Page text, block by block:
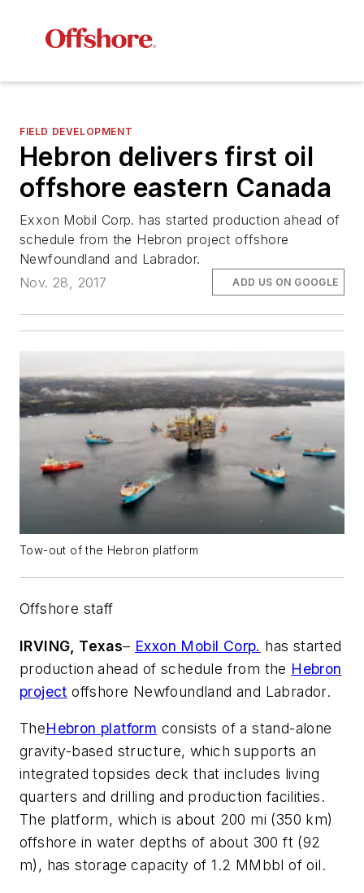
FIELD DEVELOPMENT
Hebron delivers first oil
offshore eastern Canada
Exxon Mobil Corp. has started production ahead of
schedule from the Hebron project offshore
Newfoundland and Labrador.
Nov. 28, 2017
ADD US ON GOOGLE
Tow-out of the Hebron platform
Offshore staff
IRVING, Texas– Exxon Mobil Corp. has started
production ahead of schedule from the Hebron
project offshore Newfoundland and Labrador.
TheHebron platform consists of a stand-alone
gravity-based structure, which supports an
integrated topsides deck that includes living
quarters and drilling and production facilities.
The platform, which is about 200 mi (350 km)
offshore in water depths of about 300 ft (92
m), has storage capacity of 1.2 MMbbl of oil.